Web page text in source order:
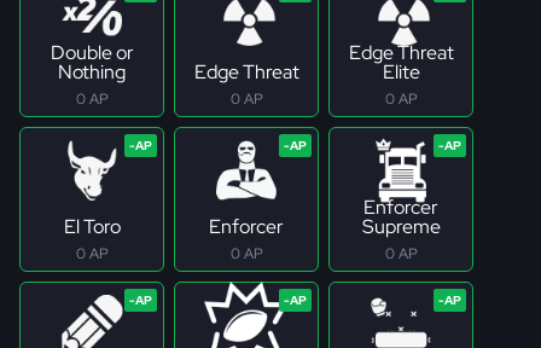
Double or
Nothing
0 AP
Edge Threat
0 AP
Edge Threat
Elite
0 AP
El Toro
0 AP
Enforcer
0 AP
Enforcer
Supreme
0 AP